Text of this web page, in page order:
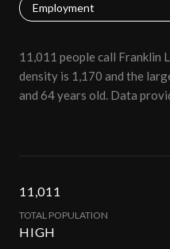
Employment
11,011 people call Franklin
density is 1,170 and the
and 64 years old. Data
11,011
TOTAL POPULATION
HIGH